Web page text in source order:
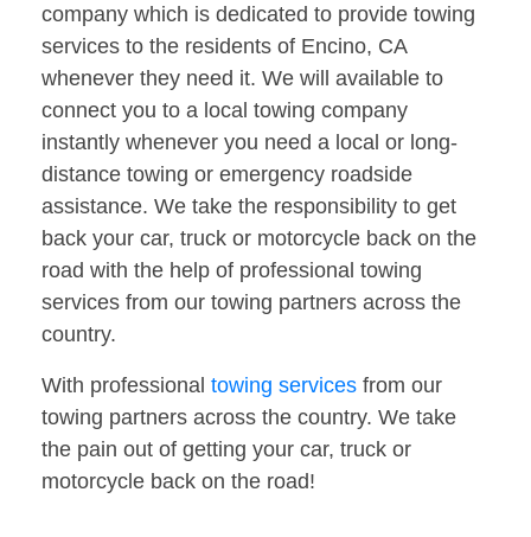
company which is dedicated to provide towing
services to the residents of Encino, CA
whenever they need it. We will available to
connect you to a local towing company
instantly whenever you need a local or long-
distance towing or emergency roadside
assistance. We take the responsibility to get
back your car, truck or motorcycle back on the
road with the help of professional towing
services from our towing partners across the
country.
With professional towing services from our
towing partners across the country. We take
the pain out of getting your car, truck or
motorcycle back on the road!